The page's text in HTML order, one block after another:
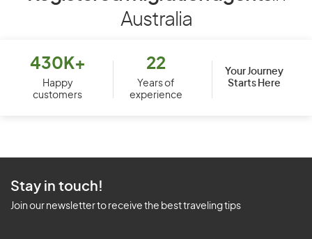
Australia
430K+
Happy
customers
22
Years of
experience
Your Journey
Starts Here
Stay in touch!
Join our newsletter to receive the best traveling tips